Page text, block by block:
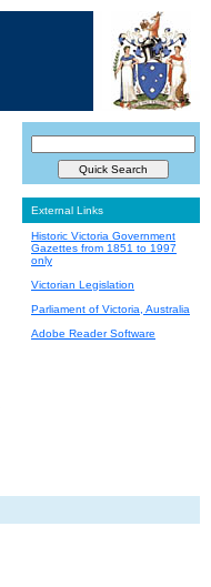
External Links
Historic Victoria Government
Gazettes from 1851 to 1997
only
Victorian Legislation
Parliament of Victoria, Australia
Adobe Reader Software